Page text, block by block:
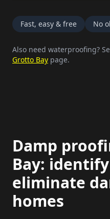
Fast, easy & free No
Also need waterproofing?
Grotto Bay page.
Damp
Bay:
eliminate
homes